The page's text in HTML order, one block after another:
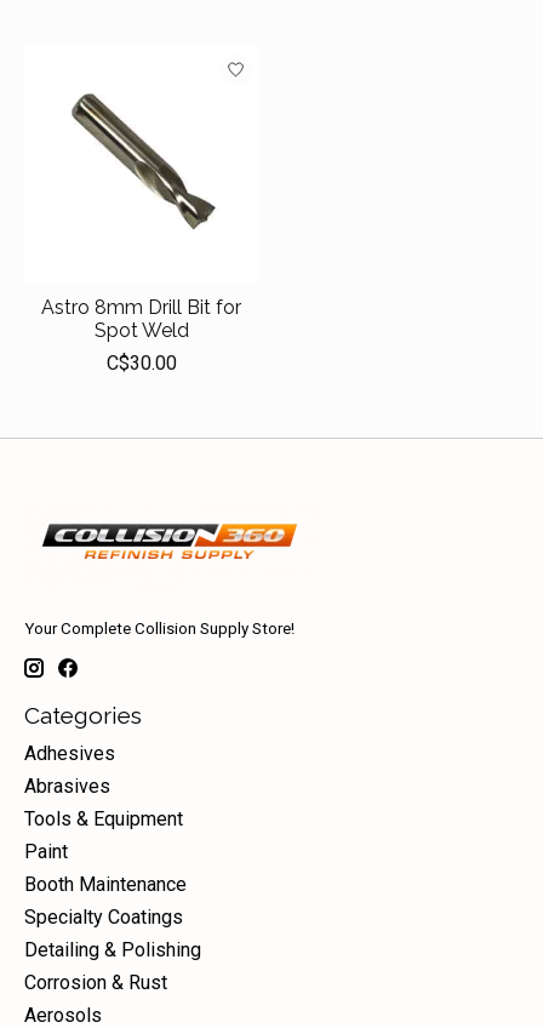
Astro 8mm Drill Bit for
Spot Weld
C$30.00
Your Complete Collision Supply Store!
Categories
Adhesives
Abrasives
Tools & Equipment
Paint
Booth Maintenance
Specialty Coatings
Detailing & Polishing
Corrosion & Rust
Aerosols